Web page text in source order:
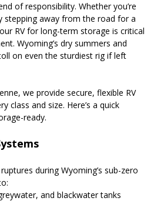
of responsibility. Whether you’re
stepping away from the road for a
RV for long-term storage is critical
Wyoming’s dry summers and
on even the sturdiest rig if left
we provide secure, flexible RV
class and size. Here’s a quick
ready.
during Wyoming’s sub-zero
and blackwater tanks